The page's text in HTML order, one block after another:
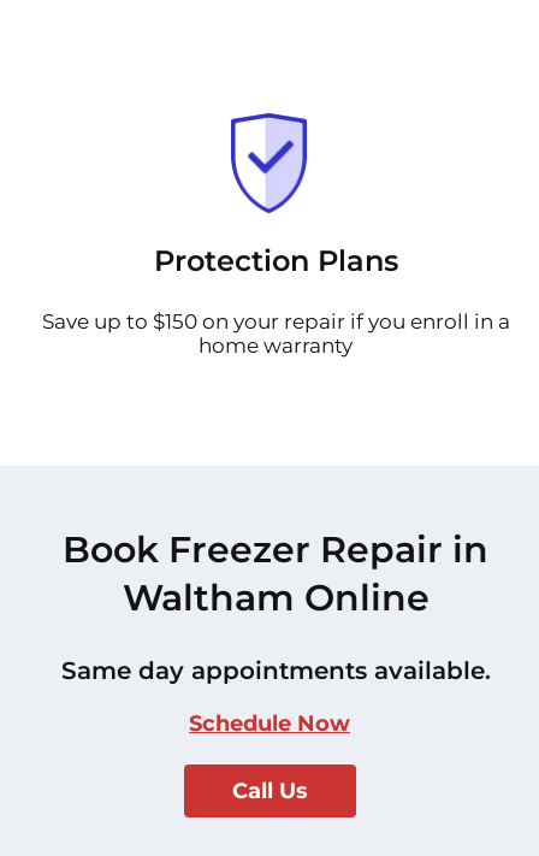
Protection Plans
Save up to $150 on your repair if you enroll in a
home warranty
Book Freezer Repair in
Waltham Online
Same day appointments available.
Schedule Now
Call Us